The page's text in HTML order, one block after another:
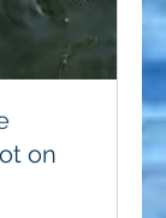
on